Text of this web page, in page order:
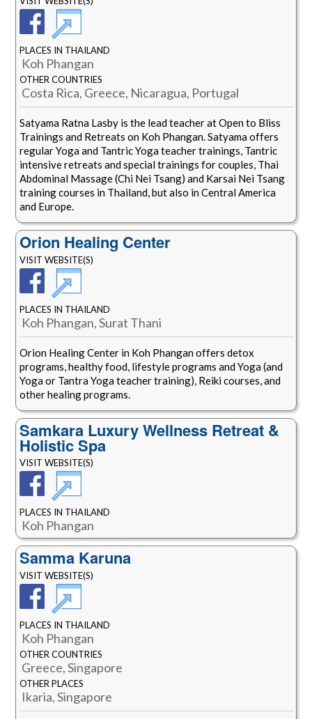
PLACES IN THAILAND
Koh Phangan
OTHER COUNTRIES
Costa Rica, Greece, Nicaragua, Portugal
Satyama Ratna Lasby is the lead teacher at Open to Bliss
Trainings and Retreats on Koh Phangan. Satyama offers
regular Yoga and Tantric Yoga teacher trainings, Tantric
intensive retreats and special trainings for couples, Thai
Abdominal Massage (Chi Nei Tsang) and Karsai Nei Tsang
training courses in Thailand, but also in Central America
and Europe.
Orion Healing Center
VISIT WEBSITE(S)
PLACES IN THAILAND
Koh Phangan, Surat Thani
Orion Healing Center in Koh Phangan offers detox
programs, healthy food, lifestyle programs and Yoga (and
Yoga or Tantra Yoga teacher training), Reiki courses, and
other healing programs.
Samkara Luxury Wellness Retreat &
Holistic Spa
VISIT WEBSITE(S)
PLACES IN THAILAND
Koh Phangan
Samma Karuna
VISIT WEBSITE(S)
PLACES IN THAILAND
Koh Phangan
OTHER COUNTRIES
Greece, Singapore
OTHER PLACES
Ikaria, Singapore